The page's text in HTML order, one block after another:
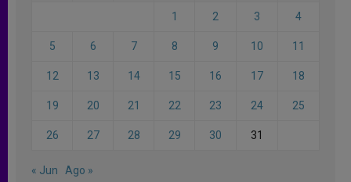
1 2 3 4
5 6 7 8 9 10 11
12 13 14 15 16 17 18
19 20 21 22 23 24 25
26 27 28 29 30 31
« Jun Ago »